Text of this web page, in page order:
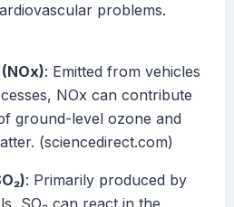
problems.
: Emitted from vehicles
NOx can contribute
ground-level ozone and
(sciencedirect.com)
: Primarily produced by